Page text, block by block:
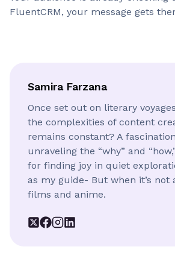
FluentCRM, your message gets
Samira Farzana
Once set out on literary
the complexities of content
remains constant? A
unraveling the “why” and
for finding joy in quiet
as my guide- But when it’s not
films and anime.